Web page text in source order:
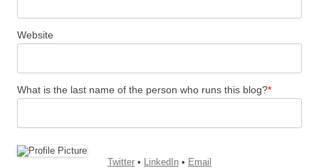
Website
What is the last name of the person who runs this blog?*
Twitter • LinkedIn • Email